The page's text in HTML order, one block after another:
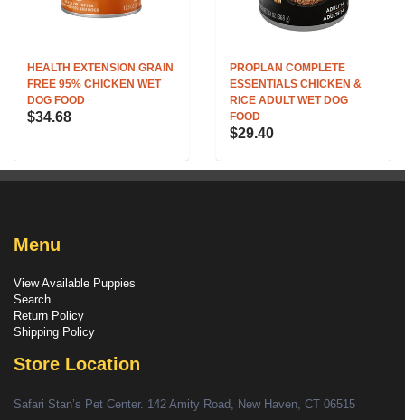
HEALTH EXTENSION GRAIN
FREE 95% CHICKEN WET
DOG FOOD
$34.68
PROPLAN COMPLETE
ESSENTIALS CHICKEN &
RICE ADULT WET DOG
FOOD
$29.40
Menu
View Available Puppies
Search
Return Policy
Shipping Policy
Store Location
Safari Stan’s Pet Center. 142 Amity Road, New Haven, CT 06515